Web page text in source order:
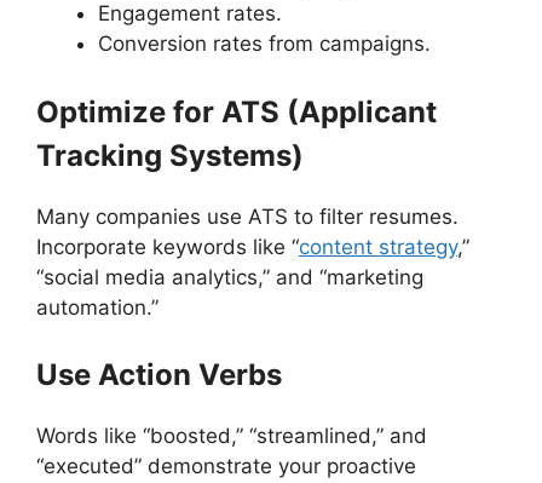
Engagement rates.
Conversion rates from campaigns.
Optimize for ATS (Applicant
Tracking Systems)
Many companies use ATS to filter resumes.
Incorporate keywords like “content strategy,”
“social media analytics,” and “marketing
automation.”
Use Action Verbs
Words like “boosted,” “streamlined,” and
“executed” demonstrate your proactive